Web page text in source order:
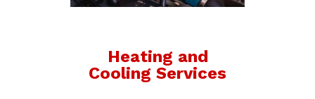
Heating and
Cooling Services